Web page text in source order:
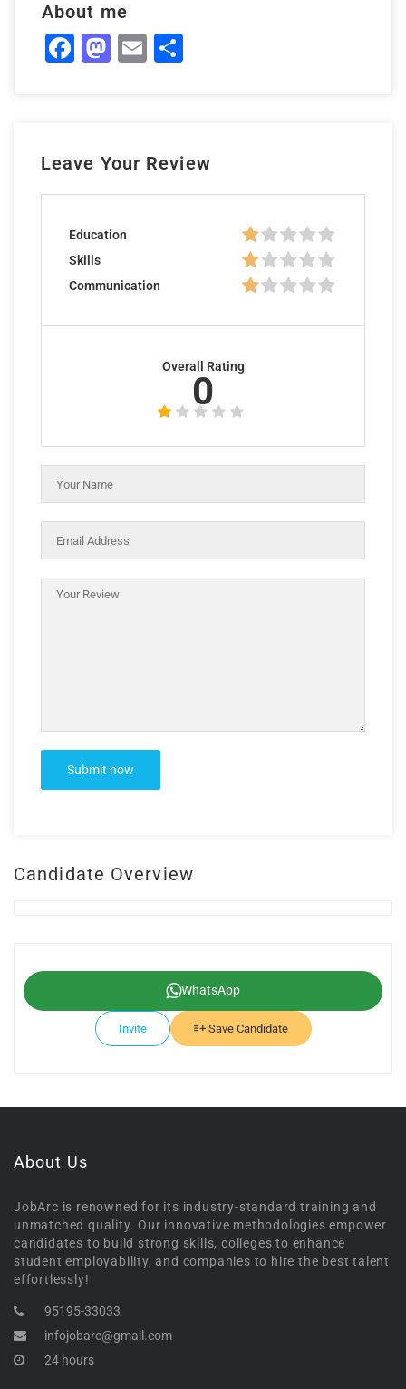
About me
Facebook
Mastodon
Email
Leave Your Review
Education
Skills
Communication
Overall Rating
0
Candidate Overview
WhatsApp
Invite Save Candidate
About Us
JobArc is renowned for its industry-standard training and
unmatched quality. Our innovative methodologies empower
candidates to build strong skills, colleges to enhance
student employability, and companies to hire the best talent
effortlessly!
95195-33033
infojobarc@gmail.com
24 hours